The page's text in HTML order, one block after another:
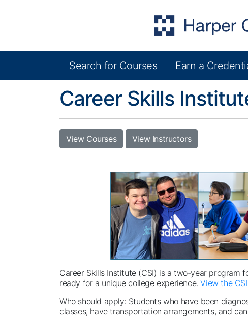
Harper College Community Education
Search for Courses Earn a
Career Skills
View Courses View Instructors
Career Skills Institute (CSI) is a two-year program
ready for a unique college experience.View the
Who should apply: Students who have been
classes, have transportation arrangements, and